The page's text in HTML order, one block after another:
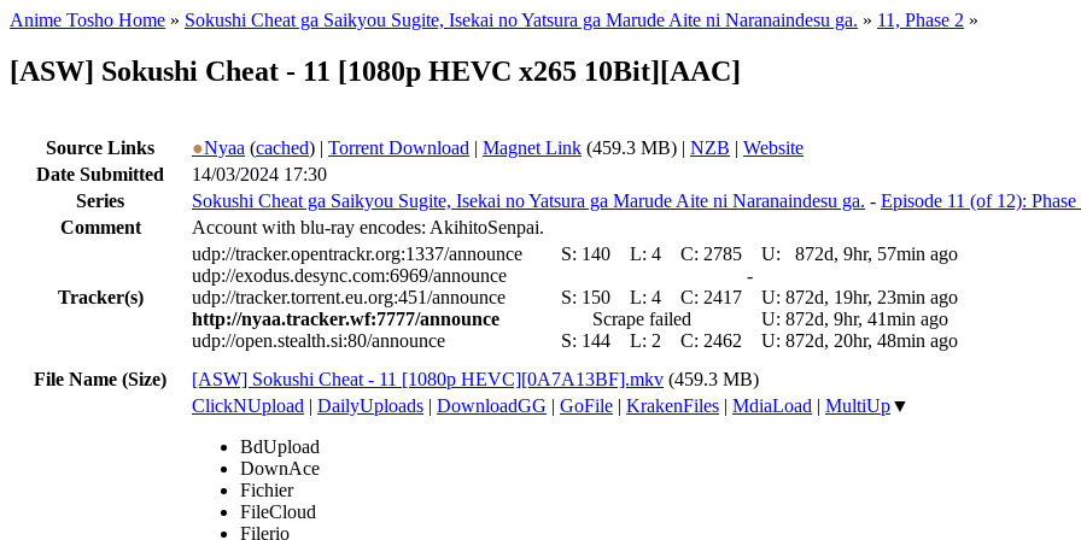
Anime Tosho Home » Sokushi Cheat ga Saikyou Sugite, Isekai no Yatsura ga Marude Aite ni Naranaindesu ga. » 11, Phase 2 »
[ASW] Sokushi Cheat - 11 [1080p HEVC x265 10Bit][AAC]
Source Links ●Nyaa (cached) | Torrent Download | Magnet Link (459.3 MB) | NZB | Website
Date Submitted
14/03/2024 17:30
Series
Sokushi Cheat ga Saikyou Sugite, Isekai no Yatsura ga Marude Aite ni Naranaindesu ga. - Episode 11 (of 12): Phase
Comment
Account with blu-ray encodes: AkihitoSenpai.
Tracker(s)
udp://tracker.opentrackr.org:1337/announce S: 140 L: 4 C: 2785 U:
872d, 9hr, 57min ago
udp://exodus.desync.com:6969/announce
-
udp://tracker.torrent.eu.org:451/announce
S: 150 L: 4 C: 2417 U: 872d, 19hr, 23min ago
http://nyaa.tracker.wf:7777/announce
Scrape failed U: 872d, 9hr, 41min ago
udp://open.stealth.si:80/announce
S: 144 L: 2 C: 2462 U: 872d, 20hr, 48min ago
File Name (Size)
[ASW] Sokushi Cheat - 11 [1080p HEVC][0A7A13BF].mkv (459.3 MB)
ClickNUpload | DailyUploads | DownloadGG | GoFile | KrakenFiles | MdiaLoad | MultiUp▼
BdUpload
DownAce
Fichier
FileCloud
Filerio